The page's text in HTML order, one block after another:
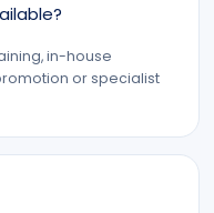
in-house
or specialist